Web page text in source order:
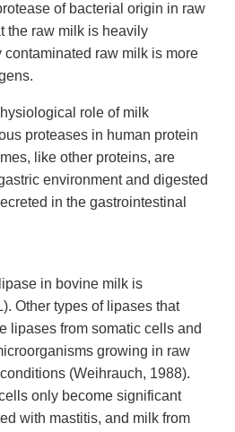
of bacterial origin in raw
the raw milk is heavily
raw milk is more
role of milk
proteases in human protein
like other proteins, are
environment and digested
in the gastrointestinal
in bovine milk is
Other types of lipases that
lipases from somatic cells and
growing in raw
(Weihrauch, 1988).
only become significant
with mastitis, and milk from